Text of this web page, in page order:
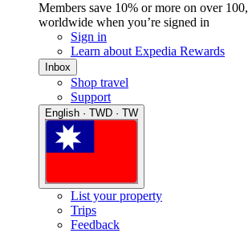
Members save 10% or more on over
worldwide when you’re signed in
Sign in
Learn about Expedia Rewards
Inbox
Shop travel
Support
English · TWD · TW
List your property
Trips
Feedback